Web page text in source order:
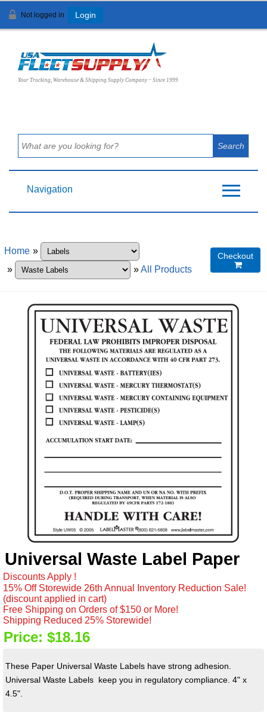
Not logged in Login
Your Trucking, Warehouse & Shipping Supply Company ~ Since 1999
Navigation
Home »
»
»All Products
Checkout

Universal Waste Label Paper
Discounts Apply !
15% Off Storewide 26th Annual Inventory Reduction Sale!
(discount applied in cart)
Free Shipping on Orders of $150 or More!
Shipping Reduced 25% Storewide!
Price: $18.16
These Paper Universal Waste Labels have strong adhesion.
Universal Waste Labels keep you in regulatory compliance. 4" x
4.5".